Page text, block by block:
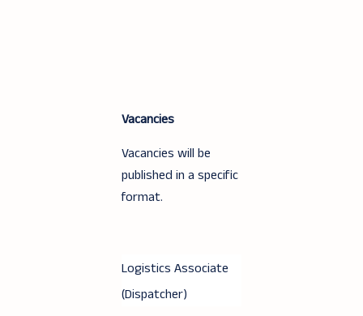
Vacancies
Vacancies will be
published in a specific
format.
Logistics Associate
(Dispatcher)